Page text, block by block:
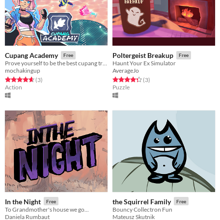
Cupang Academy Free
Prove yourself to be the best cupang trainer in the galaxy!
mochakingup
Rated 4.7 out of 5 stars
(3total ratings
)
Action
Poltergeist Breakup Free
Haunt Your Ex Simulator
AverageJo
Rated 4.3 out of 5 stars
(3total ratings
)
Puzzle
In the Night Free
To Grandmother's house we go...
Daniela Rumbaut
the Squirrel Family Free
Bouncy Collectron Fun
Mateusz Skutnik